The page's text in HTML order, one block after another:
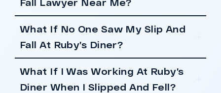
Fall Lawyer Near Me?
What If No One Saw My Slip And
Fall At Ruby’s Diner?
What If I Was Working At Ruby’s
Diner When I Slipped And Fell?